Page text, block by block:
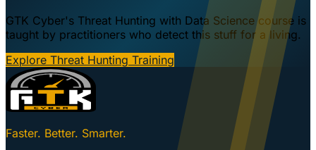
GTK Cyber's Threat Hunting with Data Science course is
taught by practitioners who detect this stuff for a living.
Explore Threat Hunting Training
Faster. Better. Smarter.